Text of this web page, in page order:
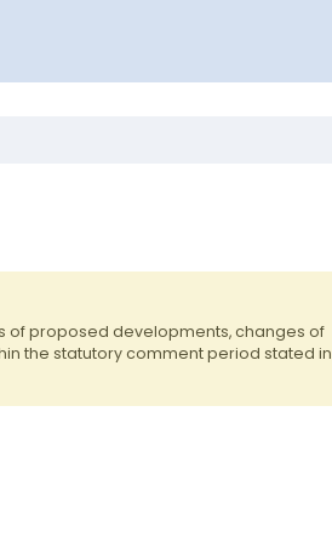
of proposed developments, changes of
the statutory comment period stated in